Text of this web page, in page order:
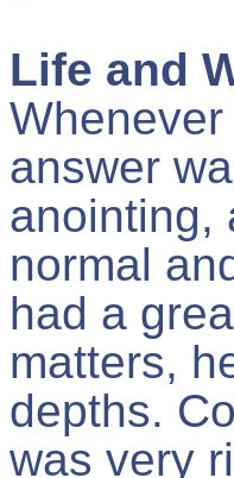
Life and
answer
anointing,
normal
had a
matters,
depths.
was very